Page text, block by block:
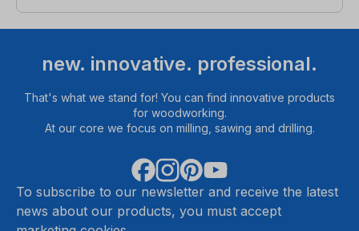
new. innovative. professional.
That's what we stand for! You can find innovative products
for woodworking.
At our core we focus on milling, sawing and drilling.
To subscribe to our newsletter and receive the latest
news about our products, you must accept